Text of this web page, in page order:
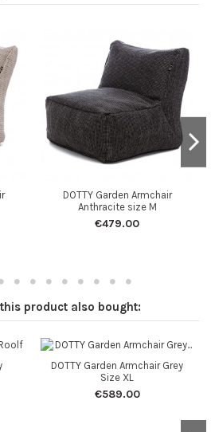
DOTTY Garden Armchair
Anthracite size M
€479.00
product also bought:
DOTTY Garden Armchair Grey
Size XL
€589.00